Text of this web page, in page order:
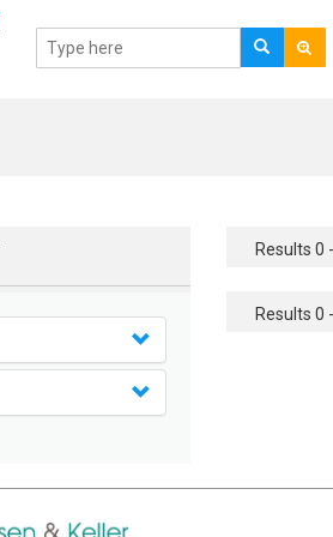
Results 0
Results 0